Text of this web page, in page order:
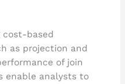
cost-based
as projection and
of join
enable analysts to